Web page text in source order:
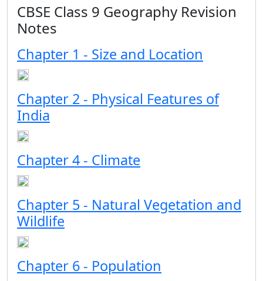
CBSE Class 9 Geography Revision
Notes
Chapter 1 - Size and Location
Chapter 2 - Physical Features of
India
Chapter 4 - Climate
Chapter 5 - Natural Vegetation and
Wildlife
Chapter 6 - Population